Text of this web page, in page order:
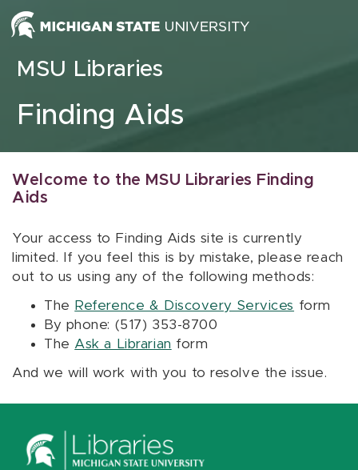
Skip to content
MSU Libraries
Finding Aids
Welcome to the MSU Libraries Finding
Aids
Your access to Finding Aids site is currently
limited. If you feel this is by mistake, please reach
out to us using any of the following methods:
The Reference & Discovery Services form
By phone: (517) 353-8700
The Ask a Librarian form
And we will work with you to resolve the issue.